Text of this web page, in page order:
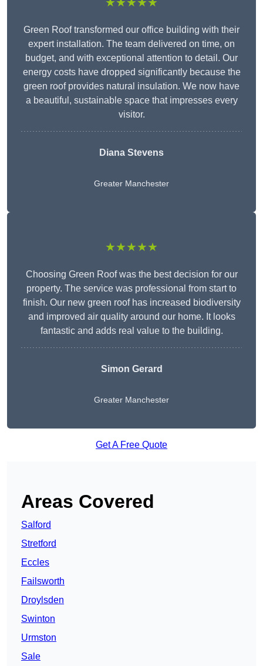
Green Roof transformed our office building with their
expert installation. The team delivered on time, on
budget, and with exceptional attention to detail. Our
energy costs have dropped significantly because the
green roof provides natural insulation. We now have
a beautiful, sustainable space that impresses every
visitor.
Diana Stevens
Greater Manchester
★★★★★
Choosing Green Roof was the best decision for our
property. The service was professional from start to
finish. Our new green roof has increased biodiversity
and improved air quality around our home. It looks
fantastic and adds real value to the building.
Simon Gerard
Greater Manchester
Get A Free Quote
Areas Covered
Salford
Stretford
Eccles
Failsworth
Droylsden
Swinton
Urmston
Sale